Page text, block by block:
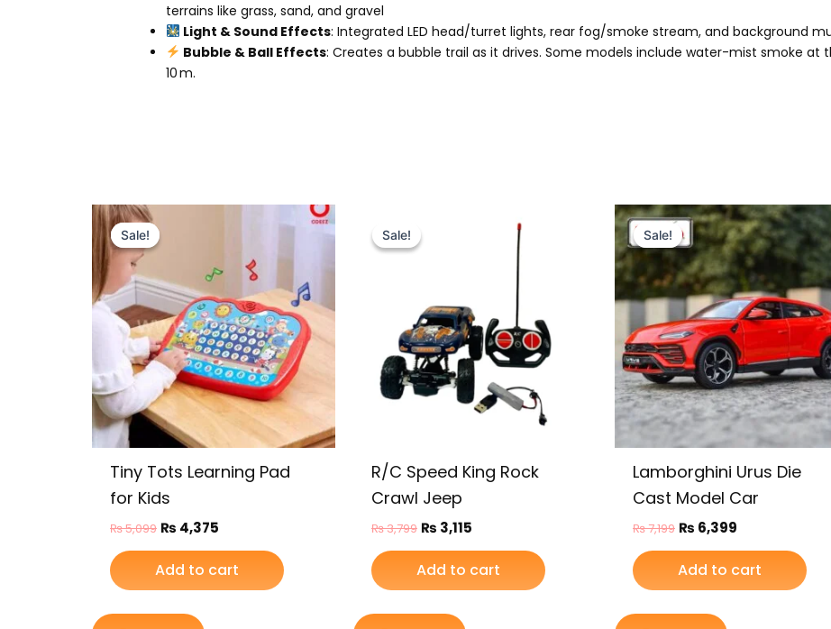
terrains like grass, sand, and gravel
Light & Sound Effects: Integrated LED head/turret lights, rear fog/smoke stream, and background
Bubble & Ball Effects: Creates a bubble trail as it drives. Some models include water-mist smoke
10 m.
Sale!
Sale!
Tiny Tots Learning Pad
for Kids
₨5,099
₨ 5,099.
₨ 4,375
₨ 4,375.
Add to cart
Sale!
Sale!
R/C Speed King Rock
Crawl Jeep
₨3,799
was:
₨ 3,115
₨ 3,115.
Add to cart
Sale!
Sale!
Lamborghini Urus Die
Cast Model Car
₨7,199
Original
price
was:
₨ 7,199.
₨ 6,399
Current
price
is:
₨ 6,399.
Add to cart